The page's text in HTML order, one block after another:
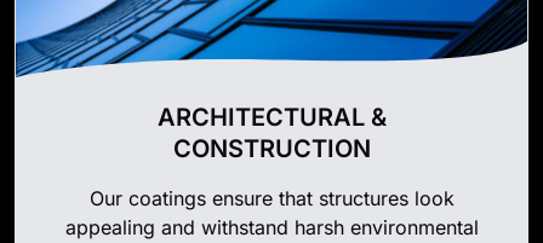
ARCHITECTURAL &
CONSTRUCTION
Our coatings ensure that structures look
appealing and withstand harsh environmental